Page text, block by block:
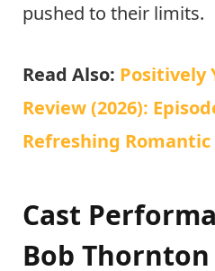
pushed to their limits.
Read Also: Positively
Review (2026):
Refreshing Romantic
Cast
Bob